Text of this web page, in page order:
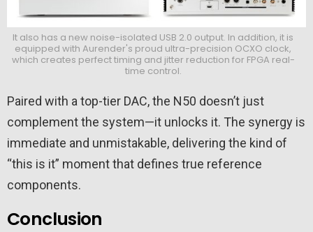
It also has a new noise-isolated USB 2.0 output. In addition, it is
equipped with Aurender's proud ultra-precision OCXO clock,
which creates perfect timing and jitter reduction for FPGA real-
time control.
Paired with a top-tier DAC, the N50 doesn’t just
complement the system—it unlocks it. The synergy is
immediate and unmistakable, delivering the kind of
“this is it” moment that defines true reference
components.
Conclusion